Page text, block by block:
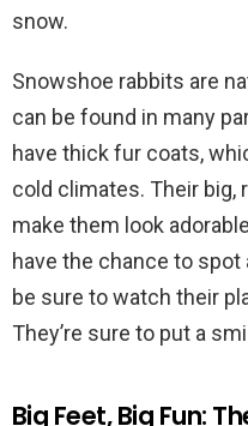
snow.
Snowshoe rabbits are
can be found in many
have thick fur coats,
cold climates. Their big,
make them look
have the chance to
be sure to watch their
They’re sure to put a
Big Feet, Big Fun: